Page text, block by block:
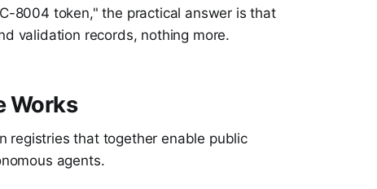
8004 token," the practical answer is that
validation records, nothing more.
Works
registries that together enable public
agents.